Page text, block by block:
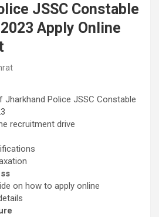
JSSC Constable
Apply Online
Jharkhand Police JSSC Constable
recruitment drive
on how to apply online